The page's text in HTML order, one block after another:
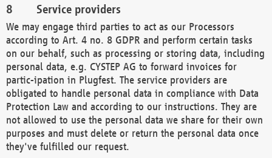
Service providers
We may engage third parties to act as our Processors
according to Art. 4 no. 8 GDPR and perform certain tasks
on our behalf, such as processing or storing data, including
personal data, e.g. CYSTEP AG to forward invoices for
partic-ipation in Plugfest. The service providers are
obligated to handle personal data in compliance with Data
Protection Law and according to our instructions. They are
not allowed to use the personal data we share for their own
purposes and must delete or return the personal data once
they've fulfilled our request.